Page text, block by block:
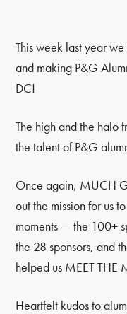
This week last year
and making P&G
DC!
The high and the halo
the talent of P&G
Once again, MUCH
out the mission for us
moments — the 100+
the 28 sponsors, and
helped us MEET THE
Heartfelt kudos to